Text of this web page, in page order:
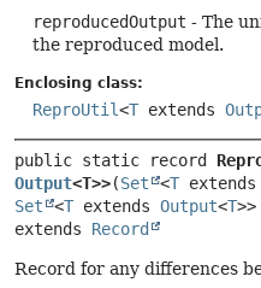
reproducedOutput - The
the reproduced model.
Enclosing class:
ReproUtil<T extends
public static record
Output<T>>(Set <T extends
Set
<T extends Output<T
extends Record
Record for any differences